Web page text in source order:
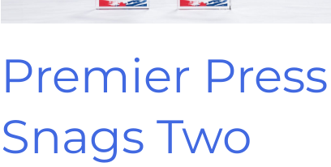
Creative
Possibilities
Premier Press
Snags Two